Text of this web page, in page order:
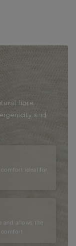
fibre
and
ideal for
and allows the